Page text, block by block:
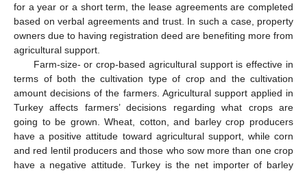
for a year or a short term, the lease agreements are completed
based on verbal agreements and trust. In such a case, property
owners due to having registration deed are benefiting more from
agricultural support.
Farm-size- or crop-based agricultural support is effective in
terms of both the cultivation type of crop and the cultivation
amount decisions of the farmers. Agricultural support applied in
Turkey affects farmers’ decisions regarding what crops are
going to be grown. Wheat, cotton, and barley crop producers
have a positive attitude toward agricultural support, while corn
and red lentil producers and those who sow more than one crop
have a negative attitude. Turkey is the net importer of barley